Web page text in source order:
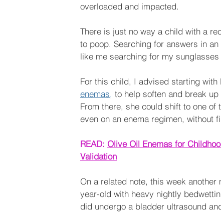
overloaded and impacted.
There is just no way a child with a
to poop. Searching for answers in
like me searching for my sunglasses
For this child, I advised starting with
enemas, to help soften and break
From there, she could shift to one of
even on an enema regimen, without
READ: Olive Oil Enemas for
Validation
On a related note, this week
year-old with heavy nightly
did undergo a bladder ultrasound